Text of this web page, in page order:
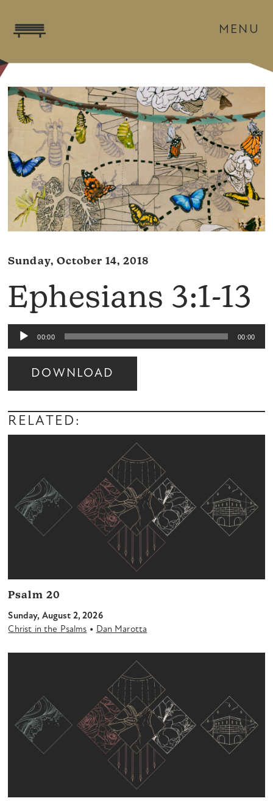
MENU
Sunday, October 14, 2018
Ephesians 3:1-13
Audio
Player
00:00 00:00
DOWNLOAD
Audio
Player
RELATED:
Psalm 20
Sunday, August 2, 2026
Christ in the Psalms • Dan Marotta